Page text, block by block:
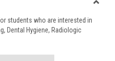
viewview
students who are interested in
Dental Hygiene, Radiologic